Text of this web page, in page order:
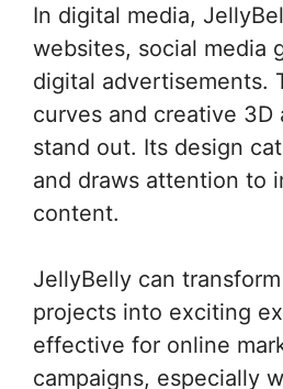
In digital media,
websites, social media
digital advertisements.
curves and creative
stand out. Its design
and draws attention to
content.
JellyBelly can
projects into exciting
effective for online
campaigns, especially